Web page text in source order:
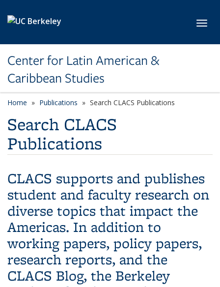
Center for Latin American &
Caribbean Studies
Home Publications Search CLACS Publications
Search CLACS
Publications
CLACS supports and publishes
student and faculty research on
diverse topics that impact the
Americas. In addition to
working papers, policy papers,
research reports, and the
CLACS Blog, the Berkeley